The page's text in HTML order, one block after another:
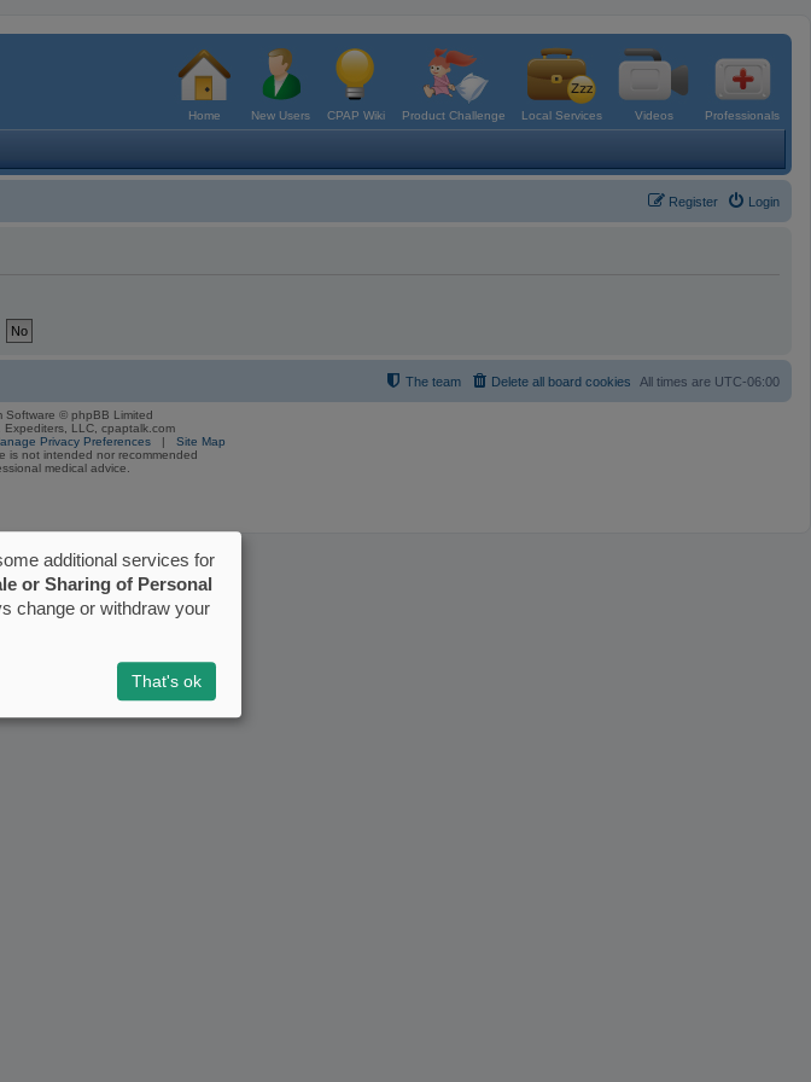
Home New Users CPAP Wiki Product Challenge Local Services Videos Professionals
Login
Register
All times are UTC-06:00
Delete all board cookies
The team
Software © phpBB Limited
LLC, cpaptalk.com
Privacy Preferences | Site Map
is not intended nor recommended
medical advice.
additional services for
or Sharing of Personal
change or withdraw your
That's ok